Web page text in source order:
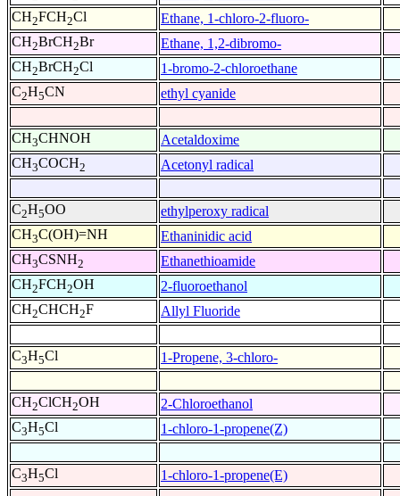
CH2FCH2Cl
Ethane, 1-chloro-2-fluoro-
CH2BrCH2Br
Ethane, 1,2-dibromo-
CH2BrCH2Cl
1-bromo-2-chloroethane
C2H5CN ethyl cyanide
CH3CHNOH
Acetaldoxime
CH3COCH2 Acetonyl radical
C2H5OO
ethylperoxy radical
CH3C(OH)=NH
Ethaninidic acid
CH3CSNH2
Ethanethioamide
CH2FCH2OH
2-fluoroethanol
CH2CHCH2F Allyl Fluoride
C3H5Cl 1-Propene, 3-chloro-
CH2ClCH2OH
2-Chloroethanol
C3H5Cl 1-chloro-1-propene(Z)
C3H5Cl 1-chloro-1-propene(E)